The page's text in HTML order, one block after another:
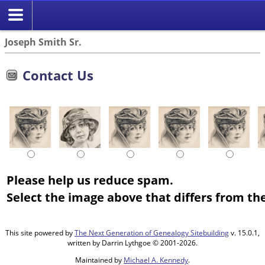
Joseph Smith Sr.
Contact Us
Please help us reduce spam.
Select the image above that differs from
This site powered byThe Next Generation of Genealogy Sitebuildingv. 15.0.1,
written by Darrin Lythgoe © 2001-2026.
Maintained by Michael A. Kennedy.